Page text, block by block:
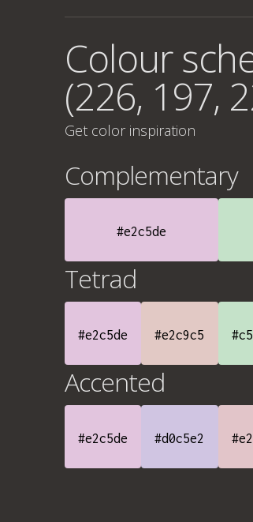
Colour
(226, 197,
Get color inspiration
Complementary
#e2c5de
Tetrad
#e2c5de #e2c9c5
Accented
#e2c5de #d0c5e2